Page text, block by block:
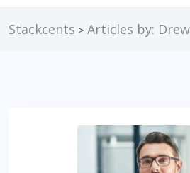
Stackcents > Articles by: